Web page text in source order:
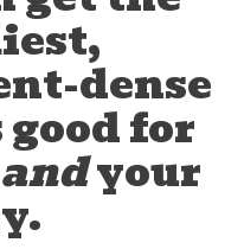
dense
for
andyour